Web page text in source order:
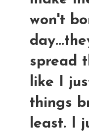
won't
spread
like I
things
least. I